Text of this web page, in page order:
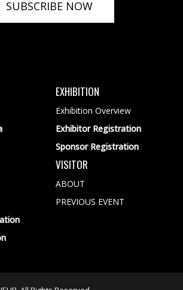
SUBSCRIBE NOW
EXHIBITION
Exhibition Overview
Exhibitor Registration
Sponsor Registration
VISITOR
ABOUT
PREVIOUS EVENT